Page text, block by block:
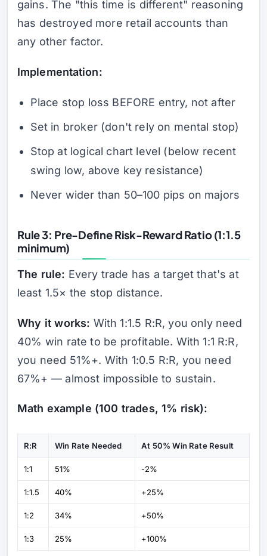
gains. The "this time is different" reasoning
has destroyed more retail accounts than
any other factor.
Implementation:
Place stop loss BEFORE entry, not after
Set in broker (don't rely on mental stop)
Stop at logical chart level (below recent
swing low, above key resistance)
Never wider than 50–100 pips on majors
Rule 3: Pre-Define Risk-Reward Ratio (1:1.5
minimum)
The rule: Every trade has a target that's at
least 1.5× the stop distance.
Why it works: With 1:1.5 R:R, you only need
40% win rate to be profitable. With 1:1 R:R,
you need 51%+. With 1:0.5 R:R, you need
67%+ — almost impossible to sustain.
Math example (100 trades, 1% risk):
R:R Win Rate Needed At 50% Win Rate Result
1:1 51% -2%
1:1.5 40% +25%
1:2 34% +50%
1:3 25% +100%